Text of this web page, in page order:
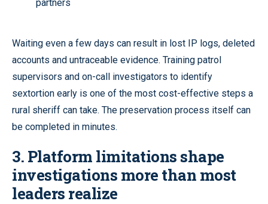
partners
Waiting even a few days can result in lost IP logs, deleted
accounts and untraceable evidence. Training patrol
supervisors and on-call investigators to identify
sextortion early is one of the most cost-effective steps a
rural sheriff can take. The preservation process itself can
be completed in minutes.
3. Platform limitations shape
investigations more than most
leaders realize